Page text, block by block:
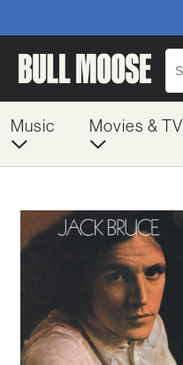
Music Movies & TV